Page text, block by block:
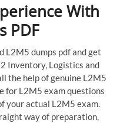
With
PDF
L2M5 dumps pdf and get
Inventory, Logistics and
the help of genuine L2M5
for L2M5 exam questions
your actual L2M5 exam.
way of preparation,